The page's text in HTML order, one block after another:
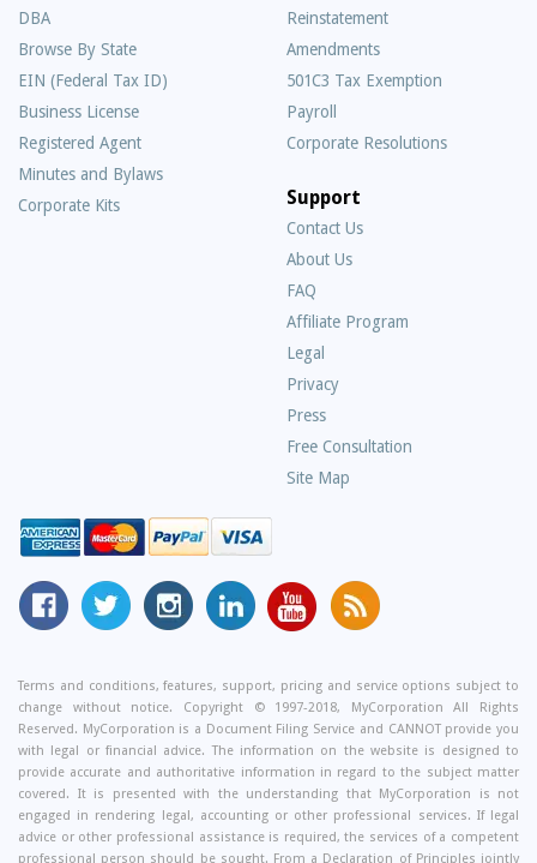
DBA
Browse By State
EIN (Federal Tax ID)
Business License
Registered Agent
Minutes and Bylaws
Corporate Kits
Reinstatement
Amendments
501C3 Tax Exemption
Payroll
Corporate Resolutions
Support
Contact Us
About Us
FAQ
Asked
Questions
Affiliate Program
Legal
Privacy
Press
Free Consultation
Site Map
MyCorporation
Facebook
Follow
MyCorporation
Twitter
MyCorporation
on
MyCorporation
LinkedIn
MyCorporation
Youtube
Get
Valuable
and
Tips
From
Our
Small
Business
Terms and conditions, features, support, pricing and service options subject to
change without notice. Copyright © 1997-2018, MyCorporation All Rights
Reserved. MyCorporation is a Document Filing Service and CANNOT provide you
with legal or financial advice. The information on the website is designed to
provide accurate and authoritative information in regard to the subject matter
covered. It is presented with the understanding that MyCorporation is not
engaged in rendering legal, accounting or other professional services. If legal
advice or other professional assistance is required, the services of a competent
professional person should be sought. From a Declaration of Principles jointly